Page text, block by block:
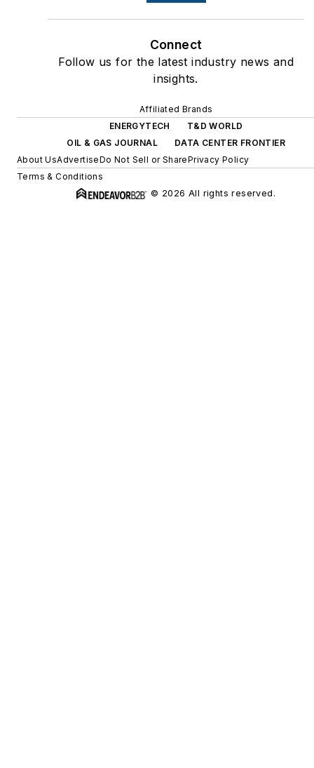
Connect
Follow us for the latest industry news and
insights.
Affiliated Brands
ENERGYTECH
T&D WORLD
OIL & GAS JOURNAL
DATA CENTER FRONTIER
About UsAdvertiseDo Not Sell or SharePrivacy Policy
Terms & Conditions
© 2026 All rights reserved.